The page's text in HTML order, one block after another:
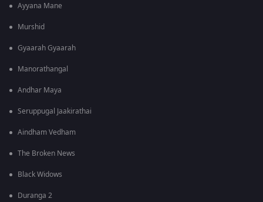
Ayyana Mane
Murshid
Gyaarah Gyaarah
Manorathangal
Andhar Maya
Seruppugal Jaakirathai
Aindham Vedham
The Broken News
Black Widows
Duranga 2